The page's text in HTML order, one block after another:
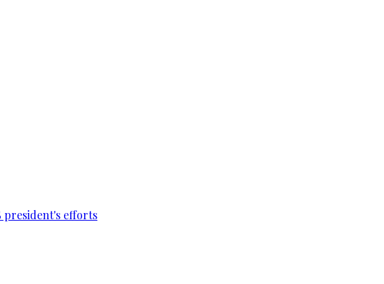
president's efforts